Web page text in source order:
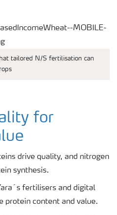
tailored N/S fertilisation can
for
drive quality, and nitrogen
synthesis.
fertilisers and digital
protein content and value.